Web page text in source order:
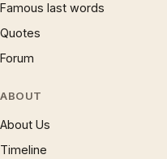
Famous last words
Quotes
Forum
ABOUT
About Us
Timeline